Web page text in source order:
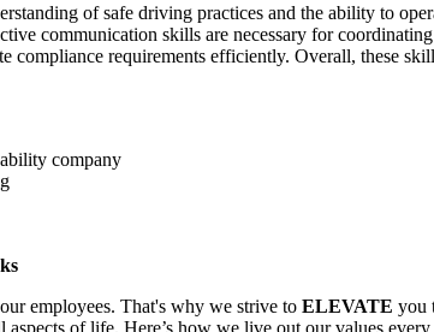
of safe driving practices and the ability to
communication skills are necessary for
requirements efficiently. Overall, these
company
employees. That's why we strive to ELEVATE you
of life. Here’s how we live out our values every